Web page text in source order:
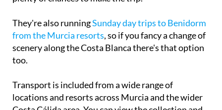
They're also runningSunday day trips to Benidorm
scenery along the Costa Blanca there's that option
too.
Transport is included from a wide range of
Costa Cálida area. You can view the collection and
drop-off points on theirwebsite, but arrangements